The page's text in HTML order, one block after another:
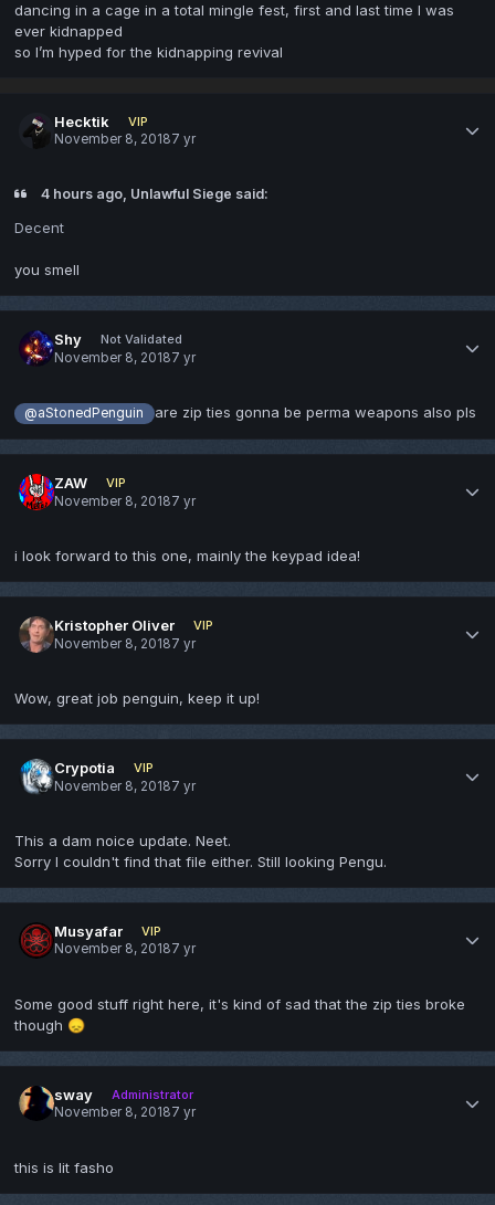
dancing in a cage in a total mingle fest, first and last time I was
ever kidnapped
so I’m hyped for the kidnapping revival
Hecktik
VIP
November 8, 20187 yr
4 hours ago, Unlawful Siege said:
Decent
you smell
Shy
Not Validated
November 8, 20187 yr
@aStonedPenguin are zip ties gonna be perma weapons also pls
ZAW
VIP
November 8, 20187 yr
i look forward to this one, mainly the keypad idea!
Kristopher Oliver
VIP
November 8, 20187 yr
Wow, great job penguin, keep it up!
Crypotia
VIP
November 8, 20187 yr
This a dam noice update. Neet.
Sorry I couldn't find that file either. Still looking Pengu.
Musyafar
VIP
November 8, 20187 yr
Some good stuff right here, it's kind of sad that the zip ties broke
though 😞
sway
Administrator
November 8, 20187 yr
this is lit fasho